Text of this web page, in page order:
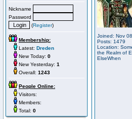
Nickname
Password
(Register)
Membership:
Latest: Dreden
New Today: 0
New Yesterday: 1
Overall: 1243
People Online:
Visitors:
Members:
Total: 0
Joined: Nov
Posts: 1479
Location:
the Realm of
ElseWhen